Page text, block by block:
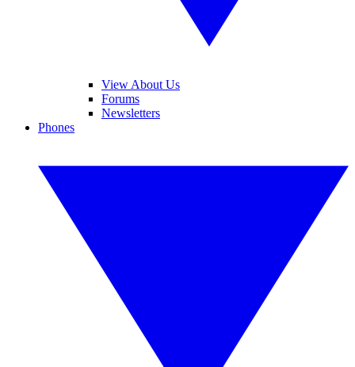
View About Us
Forums
Newsletters
Phones